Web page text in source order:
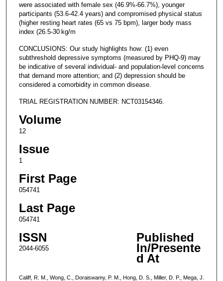
were associated with female sex (46.9%-66.7%), younger
participants (53.6-42.4 years) and compromised physical status
(higher resting heart rates (65 vs 75 bpm), larger body mass
index (26.5-30 kg/m
CONCLUSIONS: Our study highlights how: (1) even
subthreshold depressive symptoms (measured by PHQ-9) may
be indicative of several individual- and population-level concerns
that demand more attention; and (2) depression should be
considered a comorbidity in common disease.
TRIAL REGISTRATION NUMBER: NCT03154346.
Volume
12
Issue
1
First Page
054741
Last Page
054741
ISSN
2044-6055
Published
In/Presente
d At
Califf, R. M., Wong, C., Doraiswamy, P. M., Hong, D. S., Miller, D. P., Mega, J.